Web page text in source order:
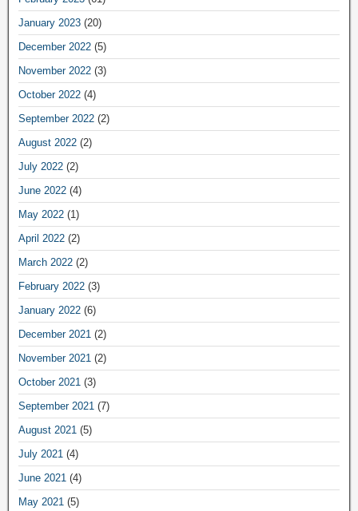
January 2023 (20)
December 2022 (5)
November 2022 (3)
October 2022 (4)
September 2022 (2)
August 2022 (2)
July 2022 (2)
June 2022 (4)
May 2022 (1)
April 2022 (2)
March 2022 (2)
February 2022 (3)
January 2022 (6)
December 2021 (2)
November 2021 (2)
October 2021 (3)
September 2021 (7)
August 2021 (5)
July 2021 (4)
June 2021 (4)
May 2021 (5)